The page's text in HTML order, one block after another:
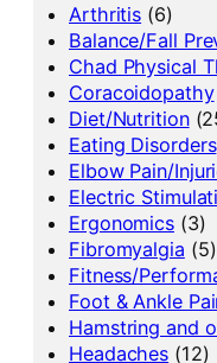
Arthritis (6)
Balance/Fall
Chad Physical
Coracoidopathy
Diet/Nutrition
Eating Disorders
Elbow Pain/
Electric
Ergonomics (3)
Fibromyalgia (5)
Fitness/
Foot & Ankle
Hamstring and
Headaches (12)